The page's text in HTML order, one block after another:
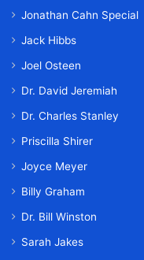
Jonathan Cahn Special
Jack Hibbs
Joel Osteen
Dr. David Jeremiah
Dr. Charles Stanley
Priscilla Shirer
Joyce Meyer
Billy Graham
Dr. Bill Winston
Sarah Jakes